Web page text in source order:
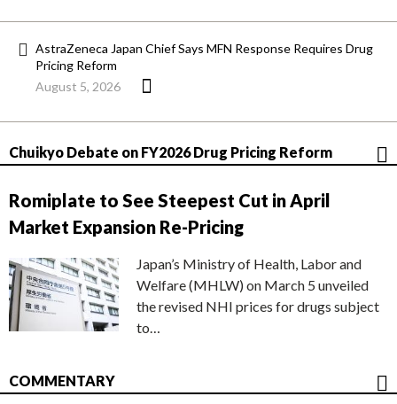
AstraZeneca Japan Chief Says MFN Response Requires Drug
Pricing Reform
August 5, 2026
Chuikyo Debate on FY2026 Drug Pricing Reform
Romiplate to See Steepest Cut in April
Market Expansion Re-Pricing
Japan’s Ministry of Health, Labor and
Welfare (MHLW) on March 5 unveiled
the revised NHI prices for drugs subject
to…
COMMENTARY